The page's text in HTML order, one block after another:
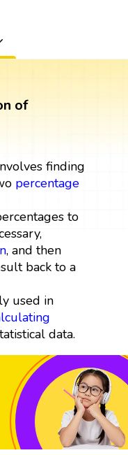
of
finding
percentage
to
, and then
back to a
used in
data.